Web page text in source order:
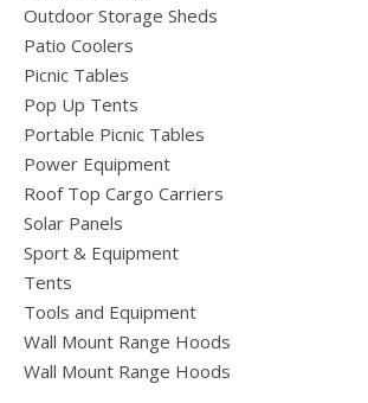
Outdoor Storage Sheds
Patio Coolers
Picnic Tables
Pop Up Tents
Portable Picnic Tables
Power Equipment
Roof Top Cargo Carriers
Solar Panels
Sport & Equipment
Tents
Tools and Equipment
Wall Mount Range Hoods
Wall Mount Range Hoods